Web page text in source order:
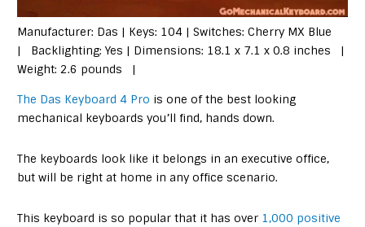
Manufacturer: Das | Keys: 104 | Switches: Cherry MX Blue
| Backlighting: Yes | Dimensions: 18.1 x 7.1 x 0.8 inches |
Weight: 2.6 pounds |
The Das Keyboard 4 Pro is one of the best looking
mechanical keyboards you’ll find, hands down.
The keyboards look like it belongs in an executive office,
but will be right at home in any office scenario.
This keyboard is so popular that it has over 1,000 positive